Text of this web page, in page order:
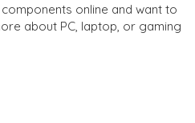
online and want to
about PC, laptop, or gaming